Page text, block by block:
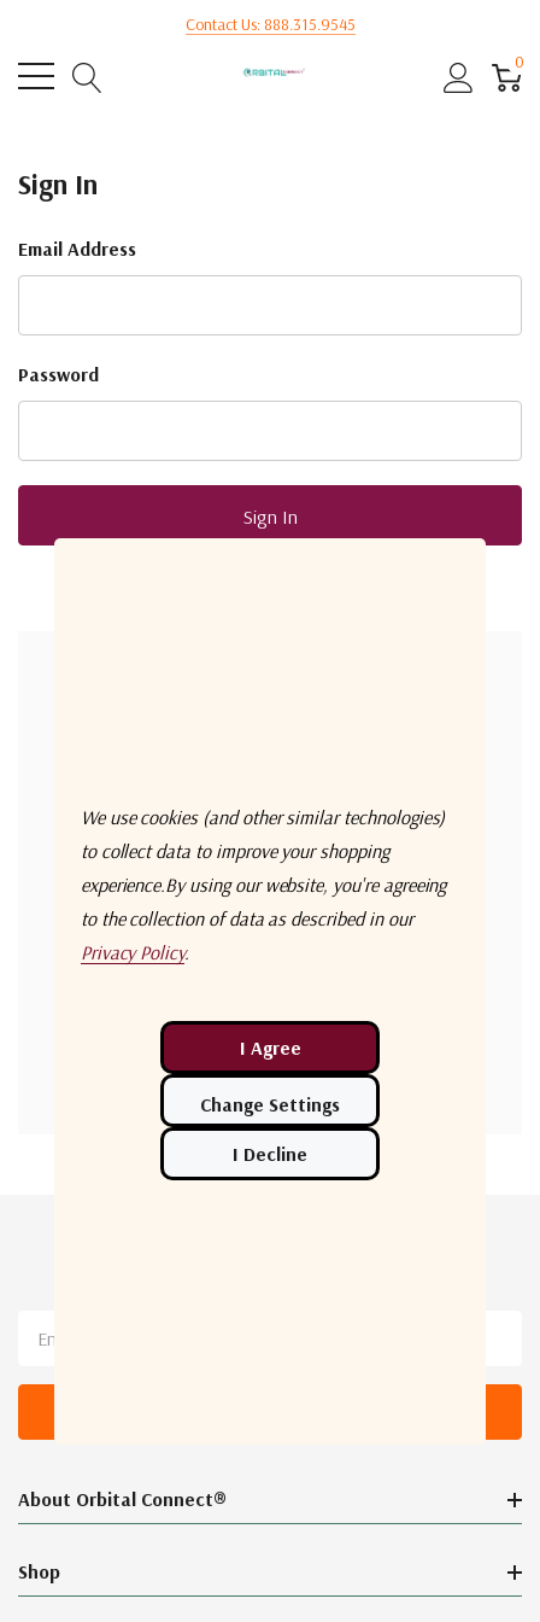
Contact Us: 888.315.9545
0
Sign In
Email Address
Password
Save multiple shipping addresses
Access your order history
Track new orders
Save items to your Wish List
Create Account
About Orbital Connect®
Shop
We use cookies (and other similar technologies)
to collect data to improve your shopping
experience.By using our website, you're agreeing
to the collection of data as described in our
Privacy Policy.